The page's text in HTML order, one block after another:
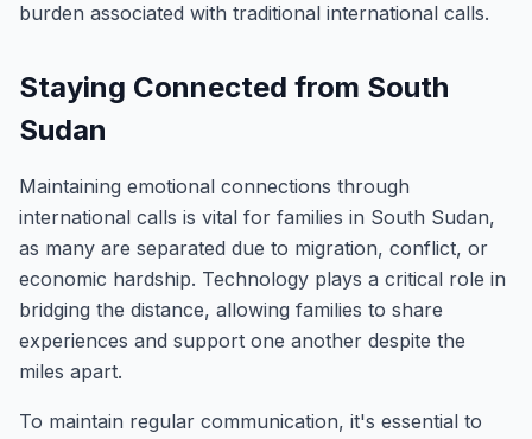
burden associated with traditional international calls.
Staying Connected from South
Sudan
Maintaining emotional connections through
international calls is vital for families in South Sudan,
as many are separated due to migration, conflict, or
economic hardship. Technology plays a critical role in
bridging the distance, allowing families to share
experiences and support one another despite the
miles apart.
To maintain regular communication, it's essential to